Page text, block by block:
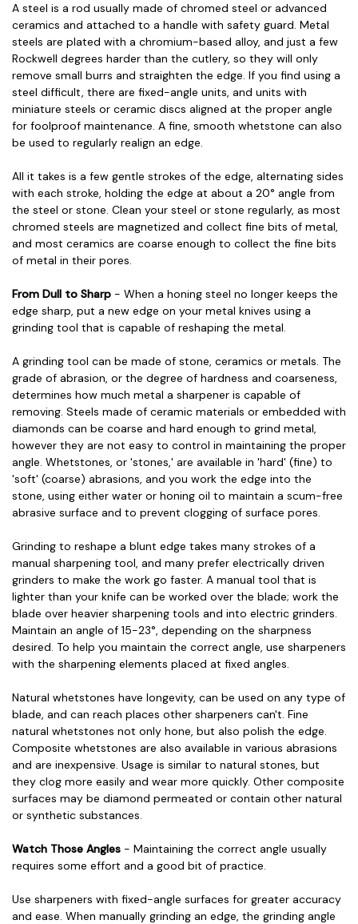
A steel is a rod usually made of chromed steel or advanced
ceramics and attached to a handle with safety guard. Metal
steels are plated with a chromium-based alloy, and just a few
Rockwell degrees harder than the cutlery, so they will only
remove small burrs and straighten the edge. If you find using a
steel difficult, there are fixed-angle units, and units with
miniature steels or ceramic discs aligned at the proper angle
for foolproof maintenance. A fine, smooth whetstone can also
be used to regularly realign an edge.
All it takes is a few gentle strokes of the edge, alternating sides
with each stroke, holding the edge at about a 20° angle from
the steel or stone. Clean your steel or stone regularly, as most
chromed steels are magnetized and collect fine bits of metal,
and most ceramics are coarse enough to collect the fine bits
of metal in their pores.
From Dull to Sharp - When a honing steel no longer keeps the
edge sharp, put a new edge on your metal knives using a
grinding tool that is capable of reshaping the metal.
A grinding tool can be made of stone, ceramics or metals. The
grade of abrasion, or the degree of hardness and coarseness,
determines how much metal a sharpener is capable of
removing. Steels made of ceramic materials or embedded with
diamonds can be coarse and hard enough to grind metal,
however they are not easy to control in maintaining the proper
angle. Whetstones, or 'stones,' are available in 'hard' (fine) to
'soft' (coarse) abrasions, and you work the edge into the
stone, using either water or honing oil to maintain a scum-free
abrasive surface and to prevent clogging of surface pores.
Grinding to reshape a blunt edge takes many strokes of a
manual sharpening tool, and many prefer electrically driven
grinders to make the work go faster. A manual tool that is
lighter than your knife can be worked over the blade; work the
blade over heavier sharpening tools and into electric grinders.
Maintain an angle of 15-23°, depending on the sharpness
desired. To help you maintain the correct angle, use sharpeners
with the sharpening elements placed at fixed angles.
Natural whetstones have longevity, can be used on any type of
blade, and can reach places other sharpeners can't. Fine
natural whetstones not only hone, but also polish the edge.
Composite whetstones are also available in various abrasions
and are inexpensive. Usage is similar to natural stones, but
they clog more easily and wear more quickly. Other composite
surfaces may be diamond permeated or contain other natural
or synthetic substances.
Watch Those Angles - Maintaining the correct angle usually
requires some effort and a good bit of practice.
Use sharpeners with fixed-angle surfaces for greater accuracy
and ease. When manually grinding an edge, the grinding angle